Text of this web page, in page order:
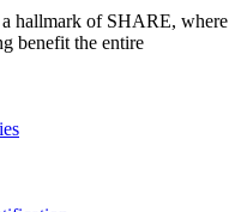
a hallmark of SHARE, where
benefit the entire